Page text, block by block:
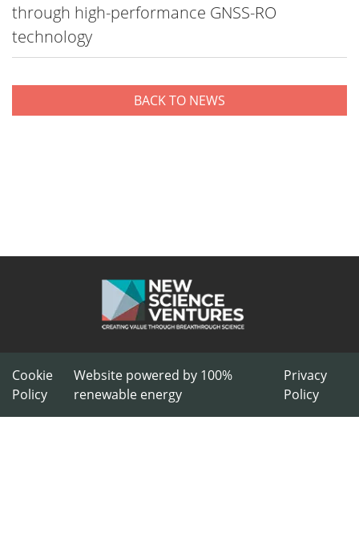
through high-performance GNSS-RO
technology
BACK TO NEWS
Cookie
Policy
Website powered by 100%
renewable energy
Privacy
Policy